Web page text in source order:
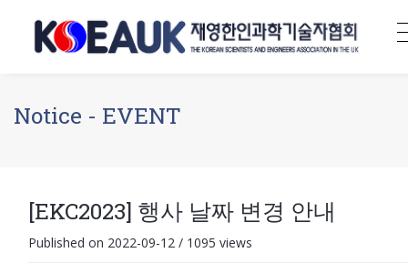
Notice - EVENT
[EKC2023] 행사 날짜 변경 안내
Published on 2022-09-12 / 1095 views